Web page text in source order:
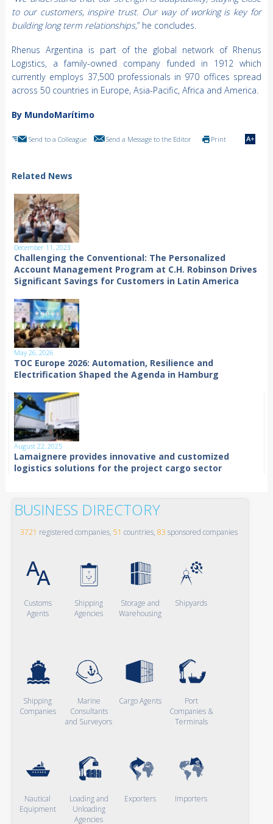
to our customers, inspire trust. Our way of working is key for
building long term relationships,” he concludes.
Rhenus Argentina is part of the global network of Rhenus
Logistics, a family-owned company funded in 1912 which
currently employs 37,500 professionals in 970 offices spread
across 50 countries in Europe, Asia-Pacific, Africa and America.
By MundoMarítimo
Send to a Colleague Send a Message to the Editor Print
Related News
December 11, 2023
Challenging the Conventional: The Personalized
Account Management Program at C.H. Robinson Drives
Significant Savings for Customers in Latin America
May 26, 2026
TOC Europe 2026: Automation, Resilience and
Electrification Shaped the Agenda in Hamburg
August 22, 2025
Lamaignere provides innovative and customized
logistics solutions for the project cargo sector
BUSINESS DIRECTORY
3721 registered companies, 51 countries, 83 sponsored companies
Customs
Agents
Shipping
Agencies
Storage and
Warehousing
Shipyards
Shipping
Companies
Marine
Consultants
and Surveyors
Cargo Agents
Port
Companies &
Terminals
Nautical
Equipment
Loading and
Unloading
Agencies
Exporters Importers